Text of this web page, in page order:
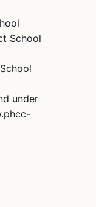
School
under